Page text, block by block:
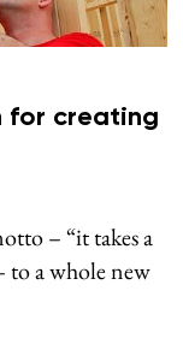
for creating
– “it takes a
a whole new